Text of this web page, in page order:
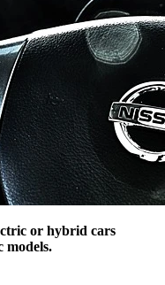
or hybrid cars
models.